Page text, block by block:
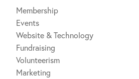
Membership
Events
Website & Technology
Fundraising
Volunteerism
Marketing